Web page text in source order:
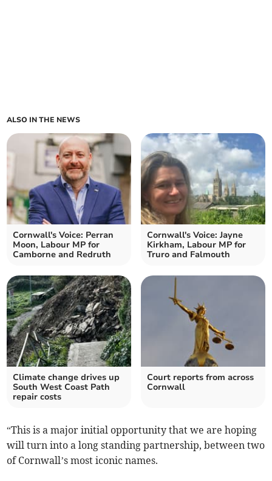
ALSO IN THE NEWS
Cornwall's Voice: Perran
Moon, Labour MP for
Camborne and Redruth
Cornwall's Voice: Jayne
Kirkham, Labour MP for
Truro and Falmouth
Climate change drives up
South West Coast Path
repair costs
Court reports from across
Cornwall
“This is a major initial opportunity that we are hoping
will turn into a long standing partnership, between two
of Cornwall’s most iconic names.